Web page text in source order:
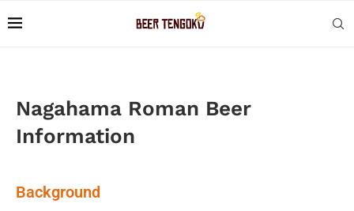
Nagahama Roman Beer
Information
Background